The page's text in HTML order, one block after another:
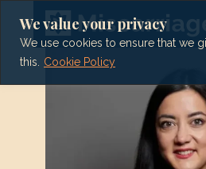
We value your privacy
We use cookies to ensure that we
this.
Cookie Policy
content